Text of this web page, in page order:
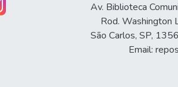
Av. Biblioteca
Rod. Washington
São Carlos, SP,
Email: